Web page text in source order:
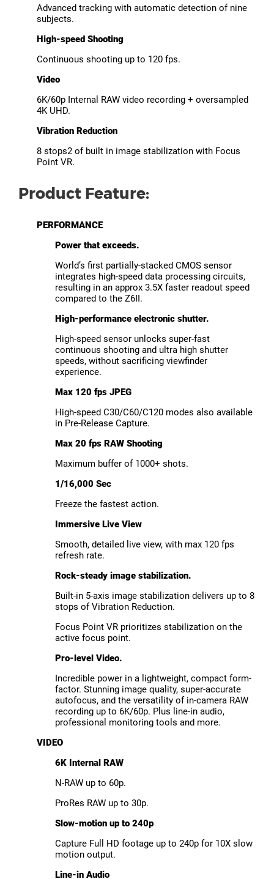
Advanced tracking with automatic detection of nine
subjects.
High-speed Shooting
Continuous shooting up to 120 fps.
Video
6K/60p Internal RAW video recording + oversampled
4K UHD.
Vibration Reduction
8 stops2 of built in image stabilization with Focus
Point VR.
Product Feature:
PERFORMANCE
Power that exceeds.
World’s first partially-stacked CMOS sensor
integrates high-speed data processing circuits,
resulting in an approx 3.5X faster readout speed
compared to the Z6II.
High-performance electronic shutter.
High-speed sensor unlocks super-fast
continuous shooting and ultra high shutter
speeds, without sacrificing viewfinder
experience.
Max 120 fps JPEG
High-speed C30/C60/C120 modes also available
in Pre-Release Capture.
Max 20 fps RAW Shooting
Maximum buffer of 1000+ shots.
1/16,000 Sec
Freeze the fastest action.
Immersive Live View
Smooth, detailed live view, with max 120 fps
refresh rate.
Rock-steady image stabilization.
Built-in 5-axis image stabilization delivers up to 8
stops of Vibration Reduction.
Focus Point VR prioritizes stabilization on the
active focus point.
Pro-level Video.
Incredible power in a lightweight, compact form-
factor. Stunning image quality, super-accurate
autofocus, and the versatility of in-camera RAW
recording up to 6K/60p. Plus line-in audio,
professional monitoring tools and more.
VIDEO
6K Internal RAW
N-RAW up to 60p.
ProRes RAW up to 30p.
Slow-motion up to 240p
Capture Full HD footage up to 240p for 10X slow
motion output.
Line-in Audio